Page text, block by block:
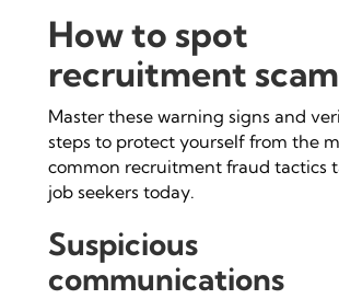
How to spot
recruitment
Master these warning signs and
steps to protect yourself from the
common recruitment fraud tactics
job seekers today.
Suspicious
communications